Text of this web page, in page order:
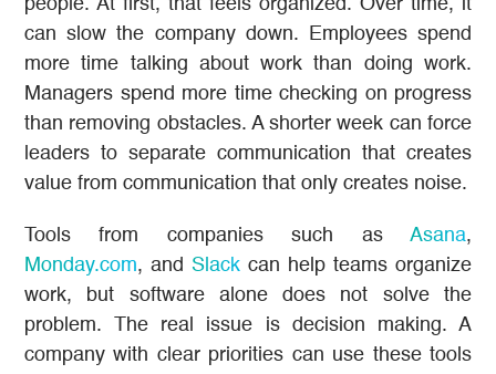
people. At first, that feels organized. Over time, it
can slow the company down. Employees spend
more time talking about work than doing work.
Managers spend more time checking on progress
than removing obstacles. A shorter week can force
leaders to separate communication that creates
value from communication that only creates noise.
Tools from companies such as Asana,
Monday.com, and Slack can help teams organize
work, but software alone does not solve the
problem. The real issue is decision making. A
company with clear priorities can use these tools